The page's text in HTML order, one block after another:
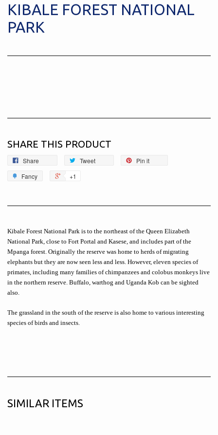
KIBALE FOREST NATIONAL
PARK
SHARE THIS PRODUCT
Share Tweet
Pin it
Fancy
+1
Kibale Forest National Park is to the northeast of the Queen Elizabeth
National Park, close to Fort Portal and Kasese, and includes part of the
Mpanga forest. Originally the reserve was home to herds of migrating
elephants but they are now seen less and less. However, eleven species of
primates, including many families of chimpanzees and colobus monkeys live
in the northern reserve. Buffalo, warthog and Uganda Kob can be sighted
also.
The grassland in the south of the reserve is also home to various interesting
species of birds and insects.
SIMILAR ITEMS